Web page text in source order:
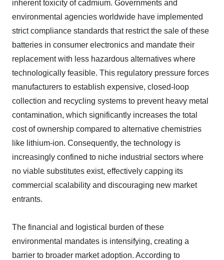
inherent toxicity of cadmium. Governments and
environmental agencies worldwide have implemented
strict compliance standards that restrict the sale of these
batteries in consumer electronics and mandate their
replacement with less hazardous alternatives where
technologically feasible. This regulatory pressure forces
manufacturers to establish expensive, closed-loop
collection and recycling systems to prevent heavy metal
contamination, which significantly increases the total
cost of ownership compared to alternative chemistries
like lithium-ion. Consequently, the technology is
increasingly confined to niche industrial sectors where
no viable substitutes exist, effectively capping its
commercial scalability and discouraging new market
entrants.
The financial and logistical burden of these
environmental mandates is intensifying, creating a
barrier to broader market adoption. According to